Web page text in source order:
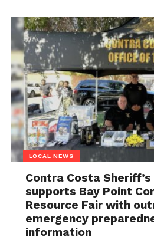
LOCAL NEWS
Contra Costa
supports Bay Point
Resource Fair with
emergency
information